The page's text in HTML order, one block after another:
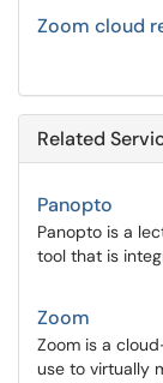
Zoom cloud
Related
Panopto
Panopto is a
tool that is
Zoom
Zoom is a
use to virtually